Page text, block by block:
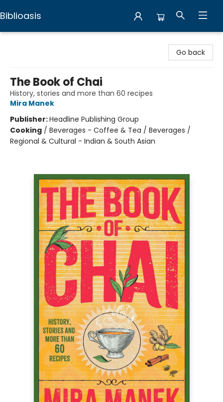
Biblioasis
Go back
The Book of Chai
History, stories and more than 60 recipes
Mira Manek
Publisher:Headline Publishing Group
Cooking / Beverages - Coffee & Tea / Beverages /
Regional & Cultural - Indian & South Asian